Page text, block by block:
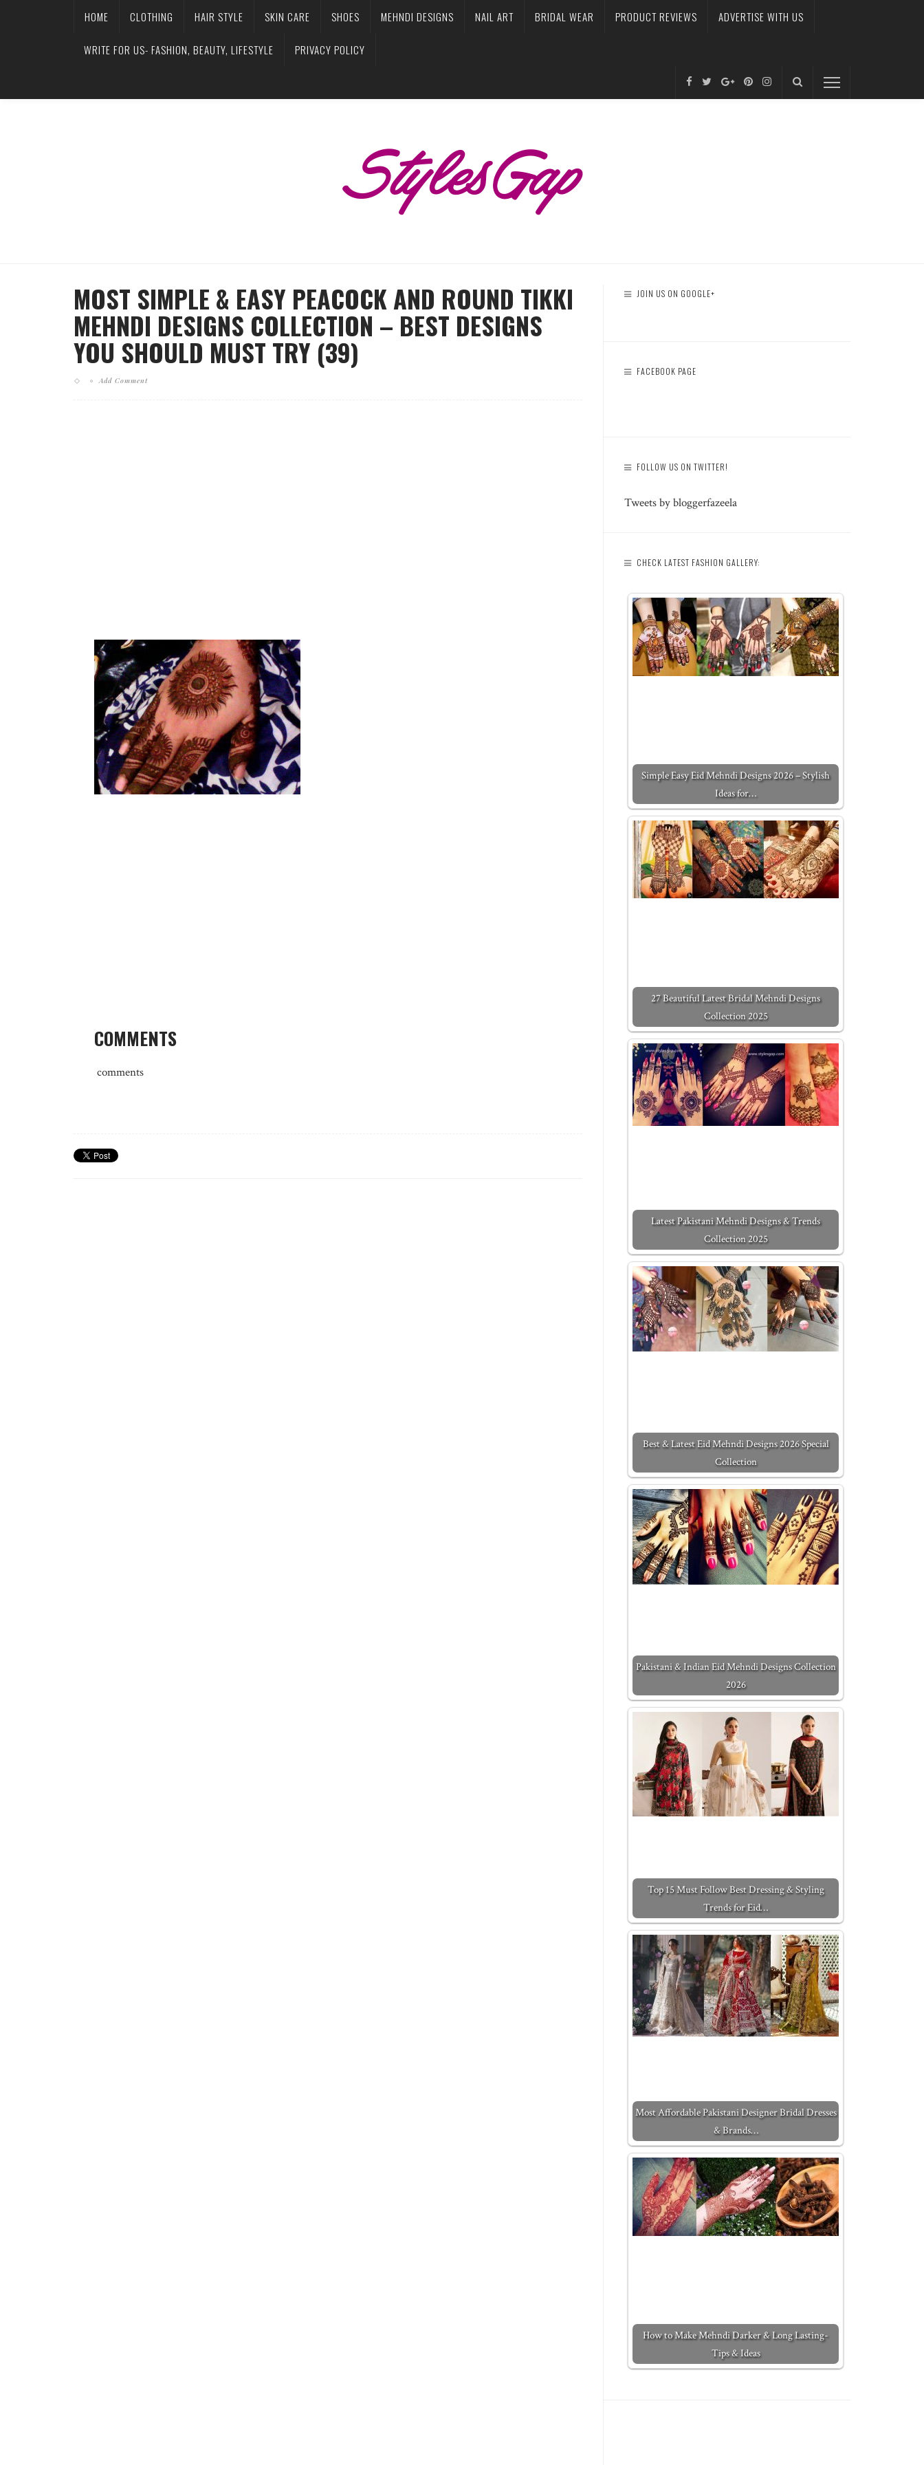
HOME CLOTHING HAIR STYLE SKIN CARE SHOES MEHNDI DESIGNS NAIL ART BRIDAL WEAR PRODUCT REVIEWS ADVERTISE WITH US
WRITE FOR US- FASHION, BEAUTY, LIFESTYLE PRIVACY POLICY
MOST SIMPLE & EASY PEACOCK AND ROUND TIKKI
MEHNDI DESIGNS COLLECTION – BEST DESIGNS
YOU SHOULD MUST TRY (39)
Add Comment
COMMENTS
comments
JOIN US ON GOOGLE+
FACEBOOK PAGE
FOLLOW US ON TWITTER!
Tweets by bloggerfazeela
CHECK LATEST FASHION GALLERY:
Simple Easy Eid Mehndi Designs 2026 – Stylish
Ideas for…
27 Beautiful Latest Bridal Mehndi Designs
Collection 2025
Latest Pakistani Mehndi Designs & Trends
Collection 2025
Best & Latest Eid Mehndi Designs 2026 Special
Collection
Pakistani & Indian Eid Mehndi Designs Collection
2026
Top 15 Must Follow Best Dressing & Styling
Trends for Eid…
Most Affordable Pakistani Designer Bridal Dresses
& Brands…
How to Make Mehndi Darker & Long Lasting-
Tips & Ideas